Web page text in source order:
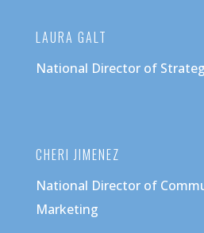
LAURA GALT
National Director of
CHERI JIMENEZ
National Director of
Marketing